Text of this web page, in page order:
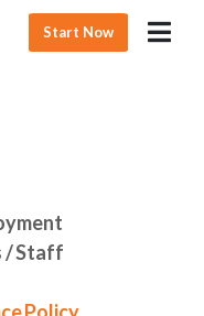
Start Now
/ Staff